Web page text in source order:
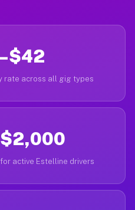
rate across all gig types
active Estelline drivers